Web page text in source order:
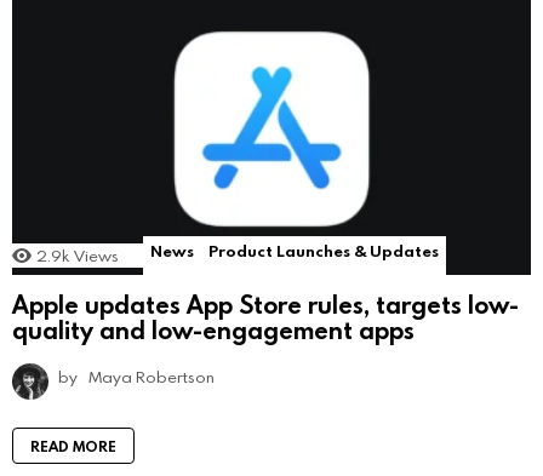
2.9k Views News Product Launches & Updates
Apple updates App Store rules, targets low-
quality and low-engagement apps
by Maya Robertson
READ MORE